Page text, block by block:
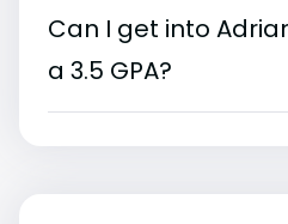
Can I get into
a 3.5 GPA?